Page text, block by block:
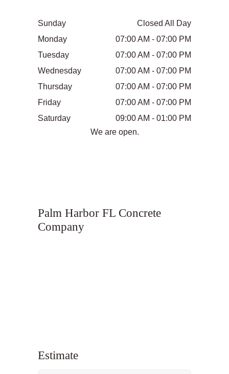
Sunday
Closed All Day
Monday
07:00 AM - 07:00 PM
Tuesday
07:00 AM - 07:00 PM
Wednesday
07:00 AM - 07:00 PM
Thursday
07:00 AM - 07:00 PM
Friday
07:00 AM - 07:00 PM
Saturday
09:00 AM - 01:00 PM
We are open.
Palm Harbor FL Concrete
Company
Estimate